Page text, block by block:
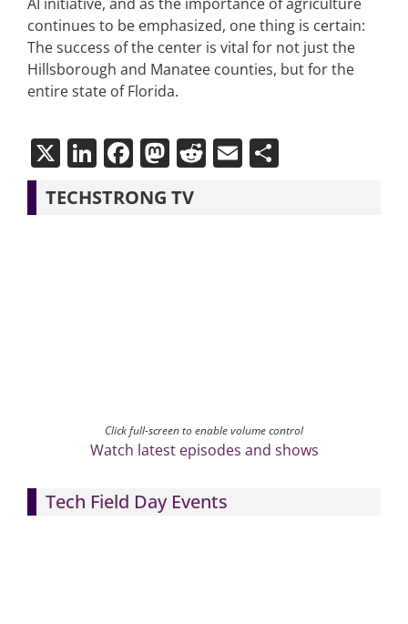
continues to be emphasized, one thing is certain:
The success of the center is vital for not just the
Hillsborough and Manatee counties, but for the
entire state of Florida.
X LinkedIn
Facebook
Mastodon
Reddit
EmailShare
TECHSTRONG TV
Click full-screen to enable volume control
Watch latest episodes and shows
Tech Field Day Events